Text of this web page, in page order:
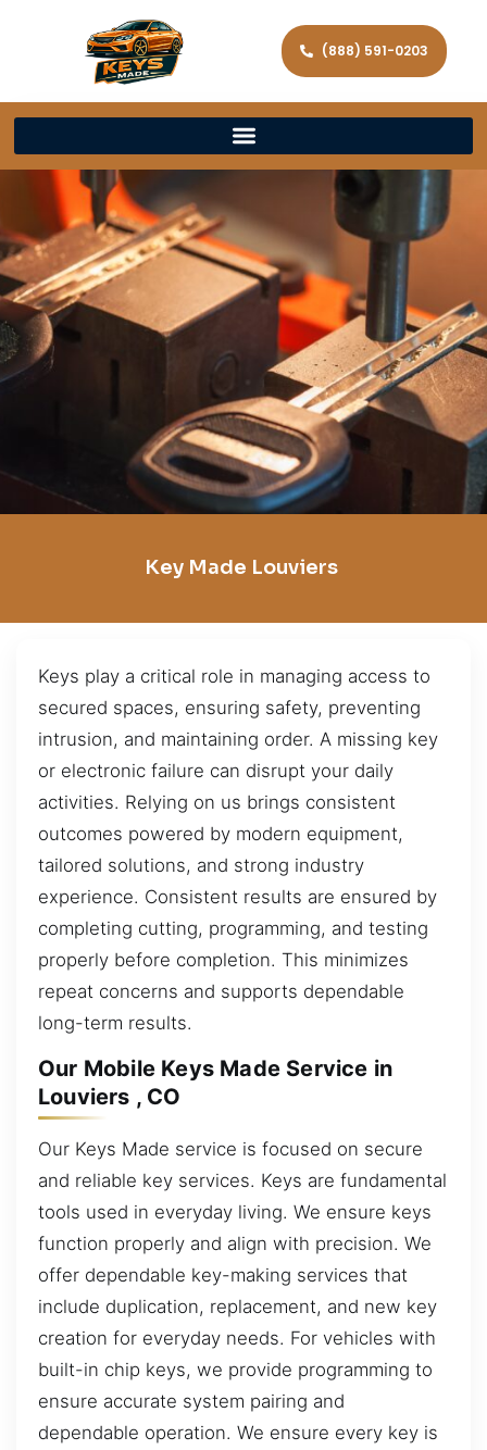
(888) 591-0203
Key Made Louviers
Keys play a critical role in managing access to
secured spaces, ensuring safety, preventing
intrusion, and maintaining order. A missing key
or electronic failure can disrupt your daily
activities. Relying on us brings consistent
outcomes powered by modern equipment,
tailored solutions, and strong industry
experience. Consistent results are ensured by
completing cutting, programming, and testing
properly before completion. This minimizes
repeat concerns and supports dependable
long-term results.
Our Mobile Keys Made Service in
Louviers , CO
Our Keys Made service is focused on secure
and reliable key services. Keys are fundamental
tools used in everyday living. We ensure keys
function properly and align with precision. We
offer dependable key-making services that
include duplication, replacement, and new key
creation for everyday needs. For vehicles with
built-in chip keys, we provide programming to
ensure accurate system pairing and
dependable operation. We ensure every key is